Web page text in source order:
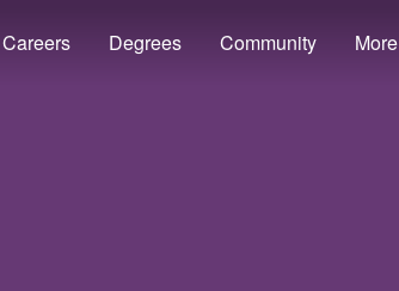
Careers Degrees Community More